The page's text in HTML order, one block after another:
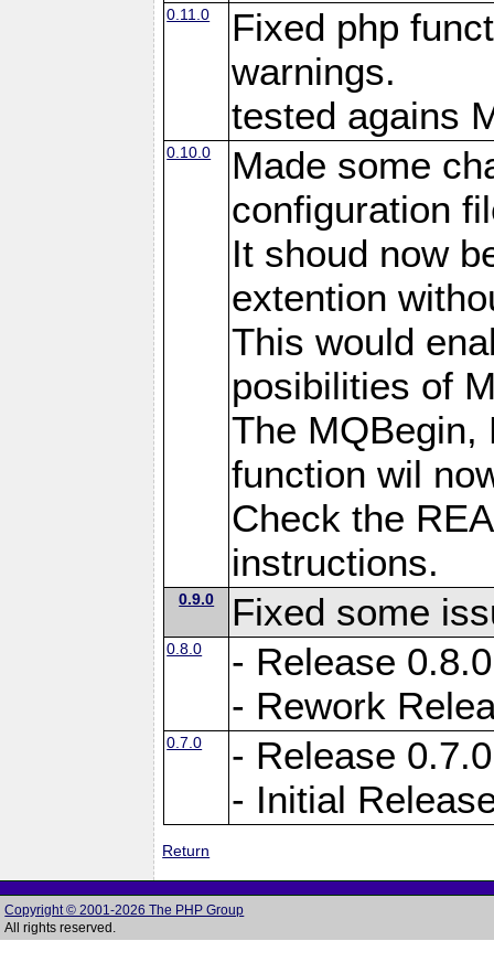
0.11.0
Fixed php
warnings.
tested agains
0.10.0
Made some
configuration
It shoud now
extention
This would
posibilities of
The MQBegin,
function wil
Check the
instructions.
0.9.0 Fixed some
0.8.0
- Release 0.8.0
- Rework
0.7.0
- Release 0.7.0
- Initial
Return
Copyright © 2001-2026 The PHP Group
All rights reserved.